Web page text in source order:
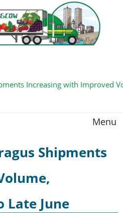
Increasing with Improved
Menu
Shipments
Late June